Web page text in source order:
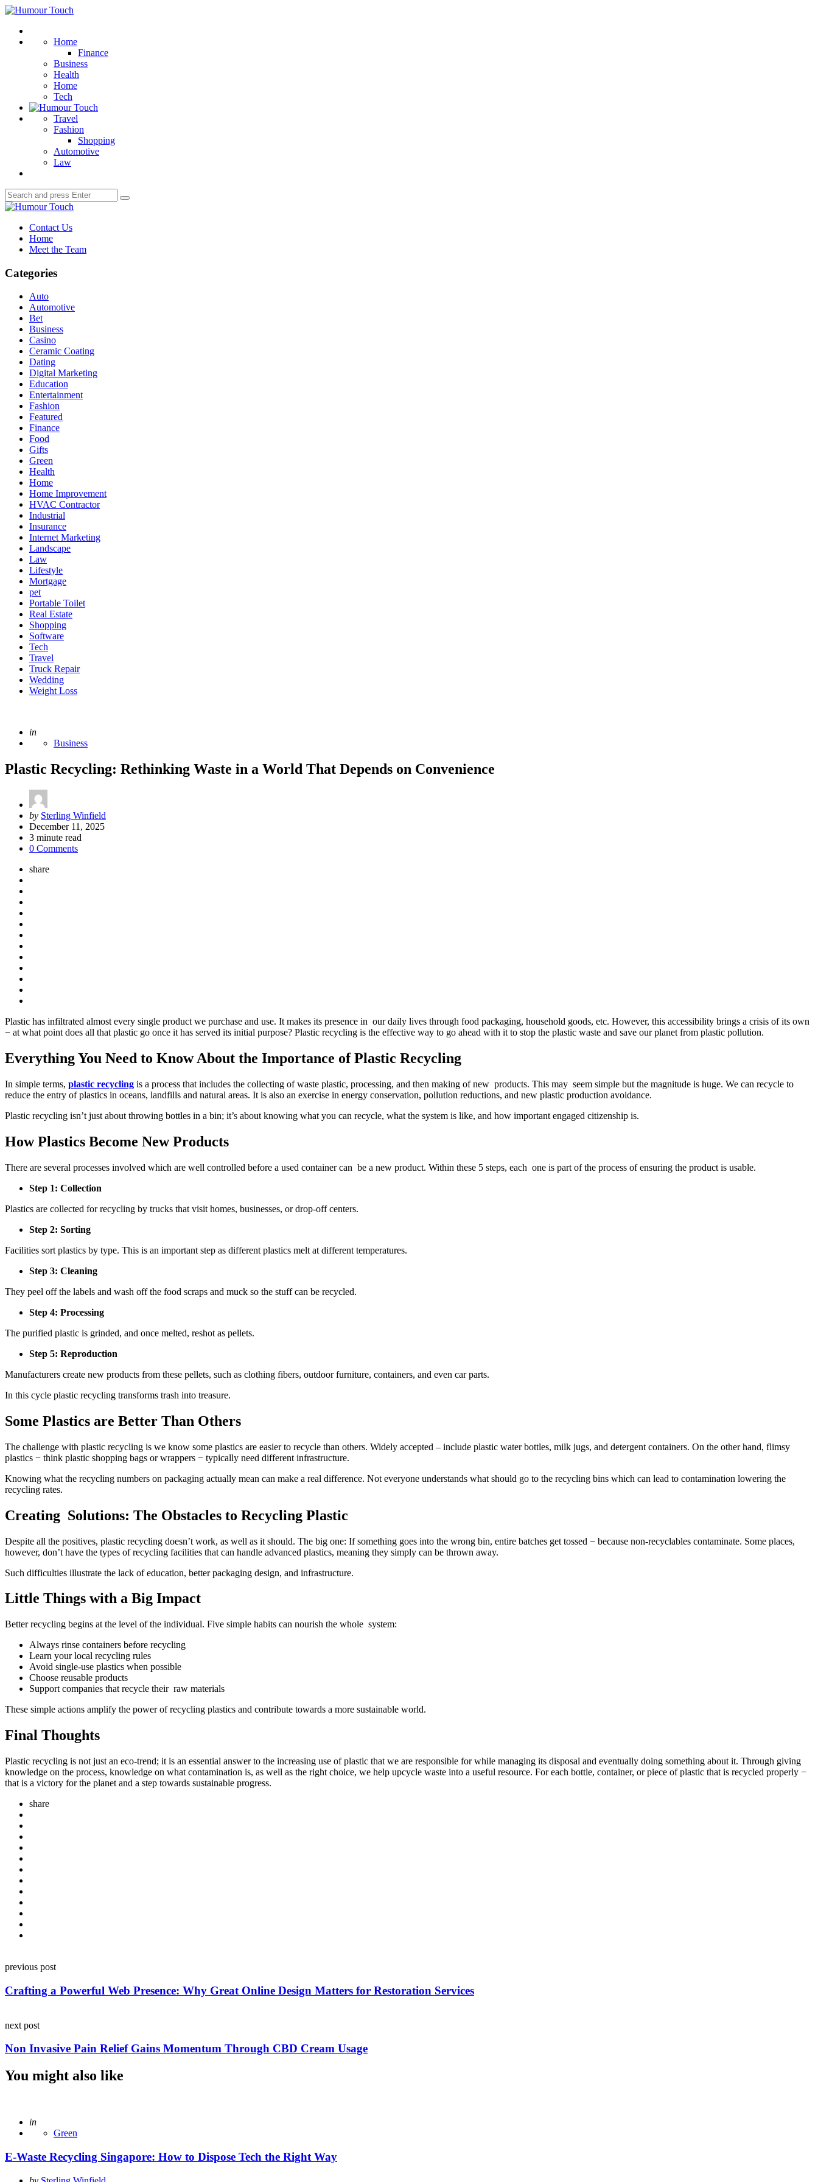
Menu
Humour
Home
Finance
Business
Health
Home
Tech
Travel
Fashion
Shopping
Automotive
Law
Search
for:
Search
Humour
Contact Us
Home
Meet the Team
Categories
Auto
Automotive
Bet
Business
Casino
Ceramic Coating
Dating
Digital Marketing
Education
Entertainment
Fashion
Featured
Finance
Food
Gifts
Green
Health
Home
Home Improvement
HVAC Contractor
Industrial
Insurance
Internet Marketing
Landscape
Law
Lifestyle
Mortgage
pet
Portable Toilet
Real Estate
Shopping
Software
Tech
Travel
Truck Repair
Wedding
Weight Loss
Posted
in
Business
Plastic Recycling: Rethinking Waste in a World That Depends on Convenience
Posted
by
by Sterling Winfield
December 11, 2025
3 minute read
0 Comments
share
Plastic has infiltrated almost every single product we purchase and use. It makes its presence in our daily lives through food packaging, household goods, etc. However, this accessibility brings a crisis of its own
− at what point does all that plastic go once it has served its initial purpose? Plastic recycling is the effective way to go ahead with it to stop the plastic waste and save our planet from plastic pollution.
Everything You Need to Know About the Importance of Plastic Recycling
In simple terms, plastic recycling is a process that includes the collecting of waste plastic, processing, and then making of new products. This may seem simple but the magnitude is huge. We can recycle to
reduce the entry of plastics in oceans, landfills and natural areas. It is also an exercise in energy conservation, pollution reductions, and new plastic production avoidance.
Plastic recycling isn’t just about throwing bottles in a bin; it’s about knowing what you can recycle, what the system is like, and how important engaged citizenship is.
How Plastics Become New Products
There are several processes involved which are well controlled before a used container can be a new product. Within these 5 steps, each one is part of the process of ensuring the product is usable.
Step 1: Collection
Plastics are collected for recycling by trucks that visit homes, businesses, or drop-off centers.
Step 2: Sorting
Facilities sort plastics by type. This is an important step as different plastics melt at different temperatures.
Step 3: Cleaning
They peel off the labels and wash off the food scraps and muck so the stuff can be recycled.
Step 4: Processing
The purified plastic is grinded, and once melted, reshot as pellets.
Step 5: Reproduction
Manufacturers create new products from these pellets, such as clothing fibers, outdoor furniture, containers, and even car parts.
In this cycle plastic recycling transforms trash into treasure.
Some Plastics are Better Than Others
The challenge with plastic recycling is we know some plastics are easier to recycle than others. Widely accepted – include plastic water bottles, milk jugs, and detergent containers. On the other hand, flimsy
plastics − think plastic shopping bags or wrappers − typically need different infrastructure.
Knowing what the recycling numbers on packaging actually mean can make a real difference. Not everyone understands what should go to the recycling bins which can lead to contamination lowering the
recycling rates.
Creating Solutions: The Obstacles to Recycling Plastic
Despite all the positives, plastic recycling doesn’t work, as well as it should. The big one: If something goes into the wrong bin, entire batches get tossed − because non-recyclables contaminate. Some places,
however, don’t have the types of recycling facilities that can handle advanced plastics, meaning they simply can be thrown away.
Such difficulties illustrate the lack of education, better packaging design, and infrastructure.
Little Things with a Big Impact
Better recycling begins at the level of the individual. Five simple habits can nourish the whole system:
Always rinse containers before recycling
Learn your local recycling rules
Avoid single-use plastics when possible
Choose reusable products
Support companies that recycle their raw materials
These simple actions amplify the power of recycling plastics and contribute towards a more sustainable world.
Final Thoughts
Plastic recycling is not just an eco-trend; it is an essential answer to the increasing use of plastic that we are responsible for while managing its disposal and eventually doing something about it. Through giving
knowledge on the process, knowledge on what contamination is, as well as the right choice, we help upcycle waste into a useful resource. For each bottle, container, or piece of plastic that is recycled properly −
that is a victory for the planet and a step towards sustainable progress.
share
navigation
previous post
Crafting a Powerful Web Presence: Why Great Online Design Matters for Restoration Services
next post
Non Invasive Pain Relief Gains Momentum Through CBD Cream Usage
You might also like
Posted
in
Green
E-Waste Recycling Singapore: How to Dispose Tech the Right Way
Posted